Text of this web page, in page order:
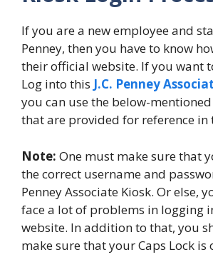
If you are a new employee and
Penney, then you have to know
their official website. If you want
Log into this J.C. Penney
you can use the below-
that are provided for reference in
Note: One must make sure that
the correct username and
Penney Associate Kiosk. Or else,
face a lot of problems in logging
website. In addition to that, you
make sure that your Caps Lock is